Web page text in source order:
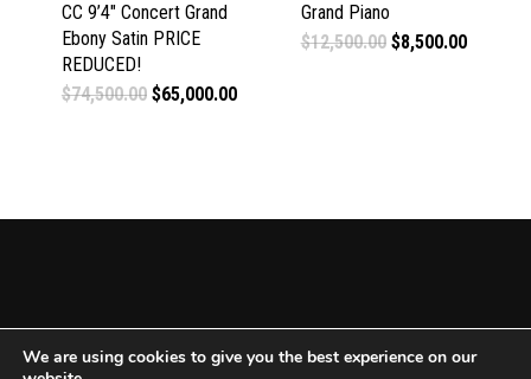
CC 9’4″ Concert Grand
Ebony Satin PRICE
REDUCED!
$74,500.00 Original
$65,000.00Current
Grand Piano
$12,500.00 Original
$8,500.00Current
We are using cookies to give you the best experience on our